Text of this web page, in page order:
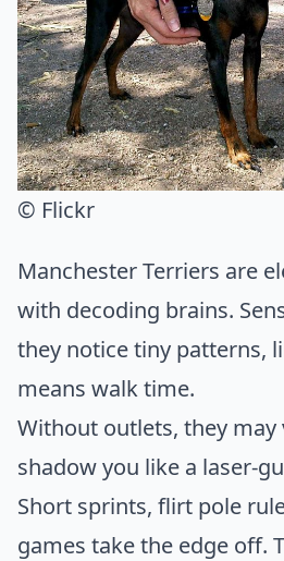
© Flickr
Manchester Terriers are
with decoding brains.
they notice tiny patterns,
means walk time.
Without outlets, they may
shadow you like a laser-
Short sprints, flirt pole
games take the edge off.